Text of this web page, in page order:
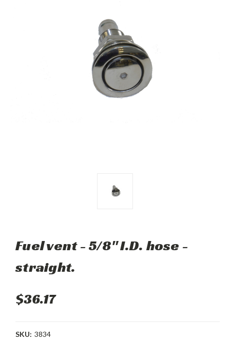
Fuel vent - 5/8" I.D. hose -
straight.
$36.17
SKU: 3834